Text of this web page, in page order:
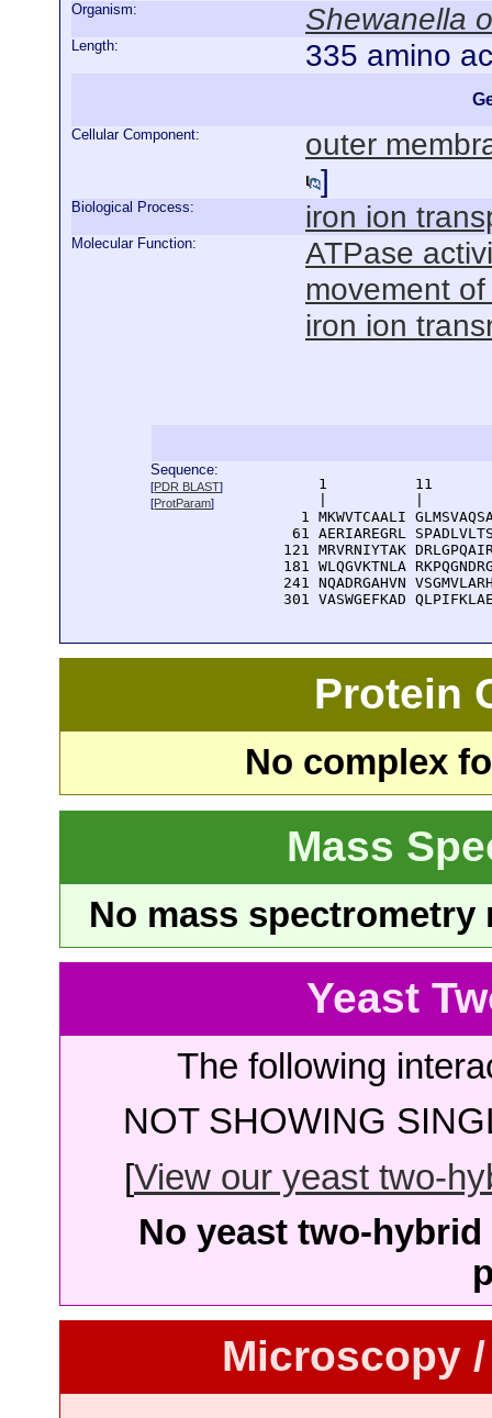
Organism: Shewanella
Length: 335 amino
Cellular Component:
outer
]
Biological Process: iron ion
Molecular Function:
ATPase
movement
iron ion
Sequence:
[PDR BLAST]
[ProtParam]
1          11
1 MKWVTCAALI
61 AERIAREGRL
121 MRVRNIYTAK
181 WLQGVKTNLA
241 NQADRGAHVN
301 VASWGEFKAD
Protein
No complex
Mass
No mass
Yeast
The following
NOT SHOWING
[View our yeast two-
No yeast two-
Microscopy